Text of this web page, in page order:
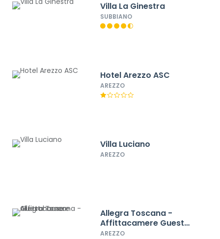
Villa La Ginestra
SUBBIANO
Hotel Arezzo ASC
AREZZO
Villa Luciano
AREZZO
Allegra Toscana -
Affittacamere Guest
house
AREZZO